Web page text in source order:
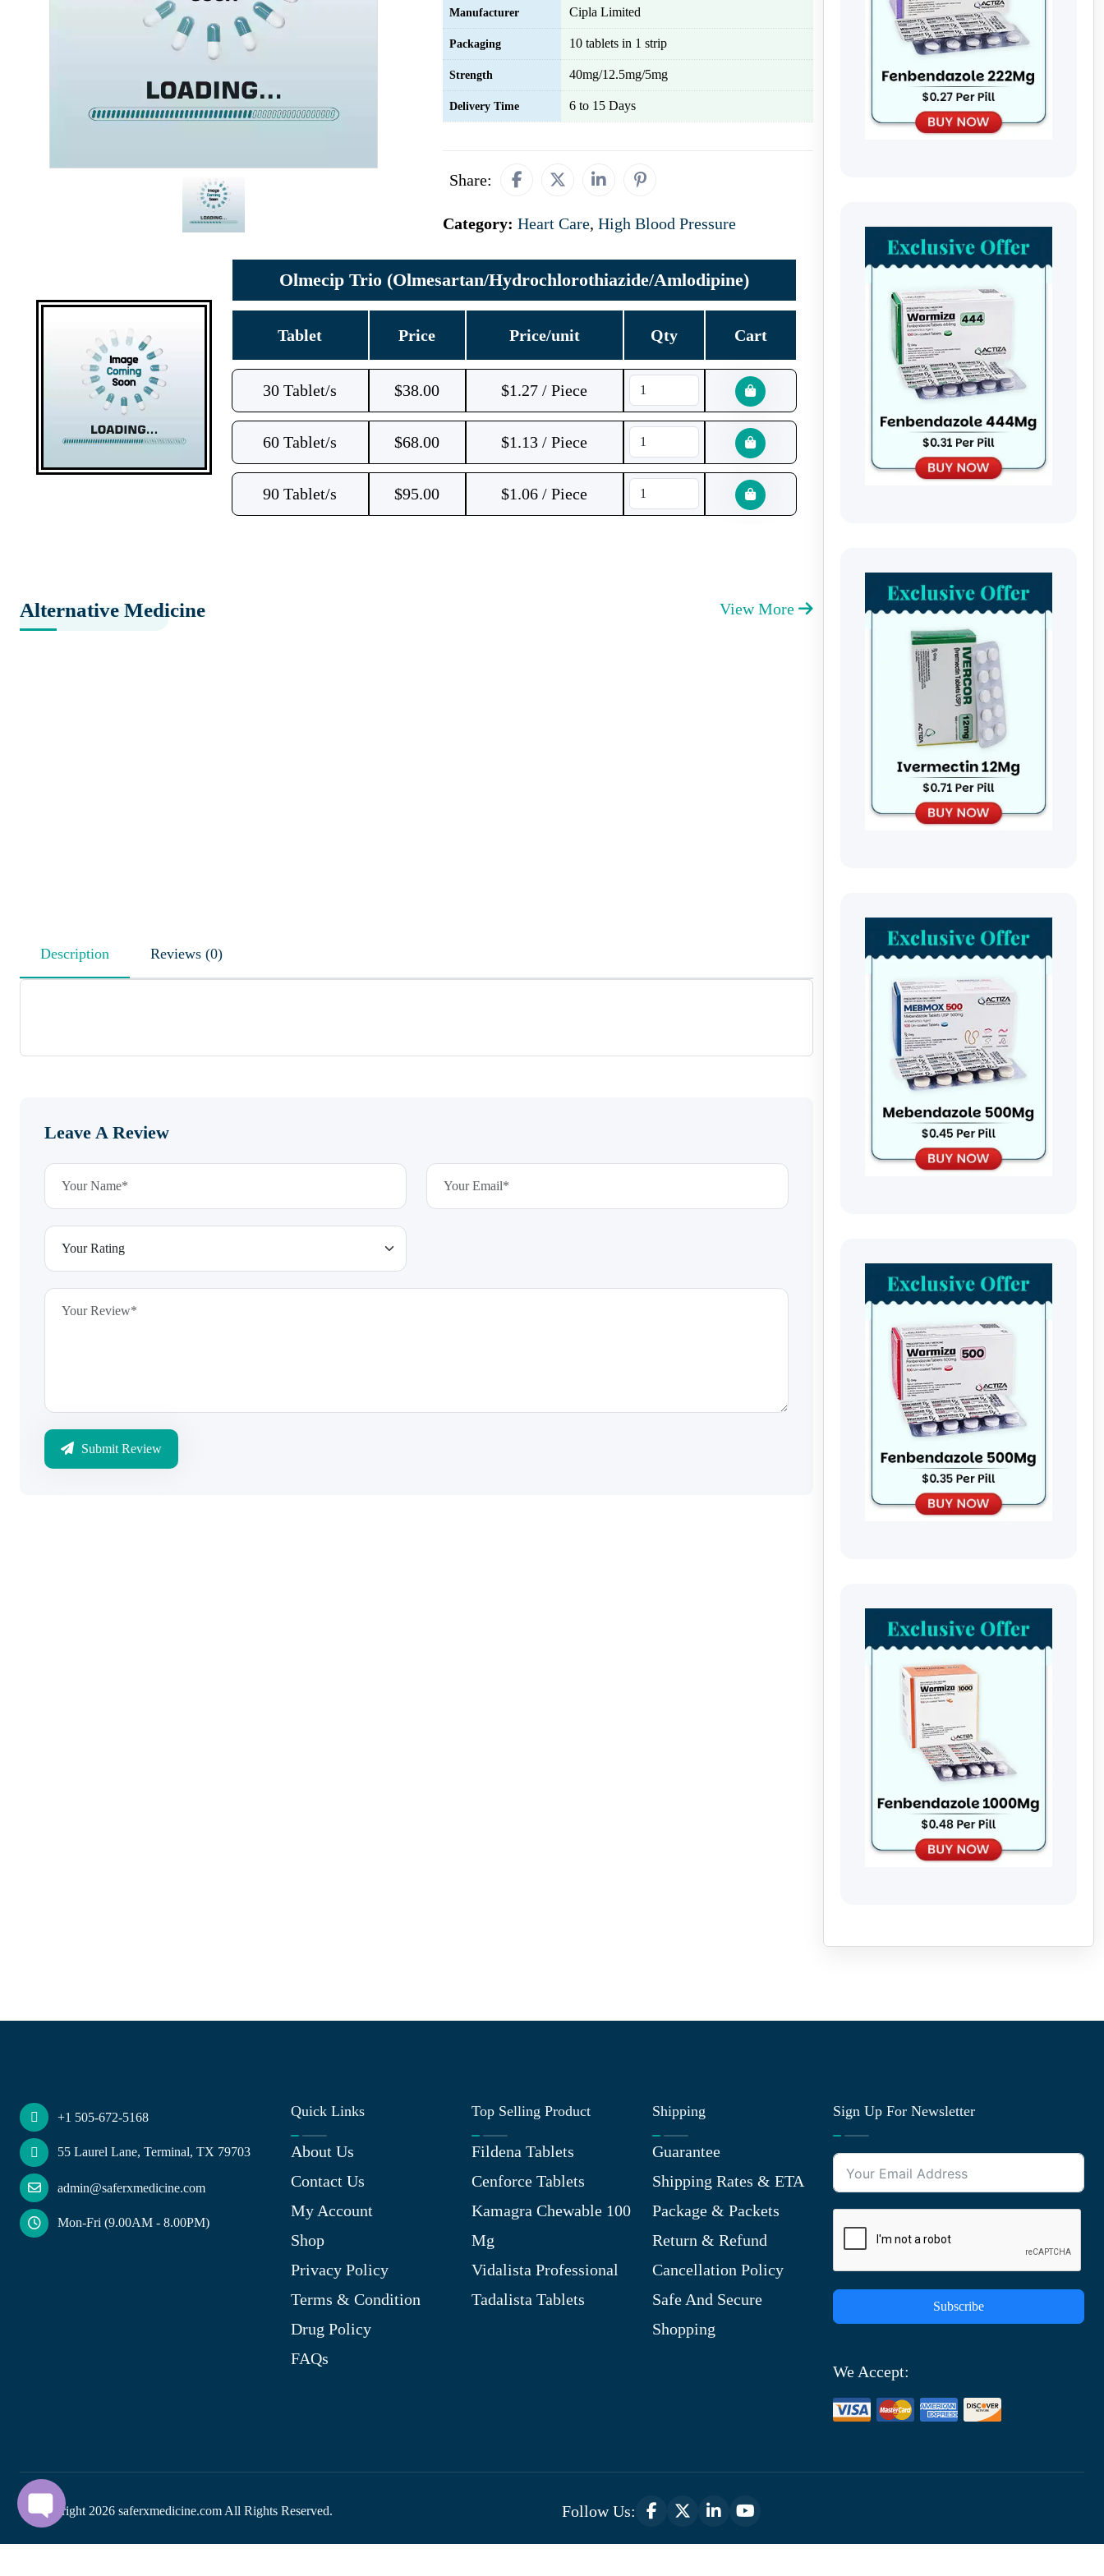
Manufacturer Cipla Limited
Packaging 10 tablets in 1 strip
Strength 40mg/12.5mg/5mg
Delivery Time 6 to 15 Days
Share:
Category: Heart Care, High Blood Pressure
Olmecip Trio (Olmesartan/Hydrochlorothiazide/Amlodipine)
Tablet Price Price/unit Qty Cart
30 Tablet/s $38.00 $1.27 / Piece
60 Tablet/s $68.00 $1.13 / Piece
90 Tablet/s $95.00 $1.06 / Piece
Alternative Medicine View More
Description Reviews (0)
Leave A Review
Submit Review
+1 505-672-5168
55 Laurel Lane, Terminal, TX 79703
admin@saferxmedicine.com
Mon-Fri (9.00AM - 8.00PM)
Quick Links
About Us
Contact Us
My Account
Shop
Privacy Policy
Terms & Condition
Drug Policy
FAQs
Top Selling Product
Fildena Tablets
Cenforce Tablets
Kamagra Chewable 100
Mg
Vidalista Professional
Tadalista Tablets
Shipping
Guarantee
Shipping Rates & ETA
Package & Packets
Return & Refund
Cancellation Policy
Safe And Secure
Shopping
Sign Up For Newsletter
Subscribe
We Accept:
© Copyright 2026 saferxmedicine.com All Rights Reserved. Follow Us: